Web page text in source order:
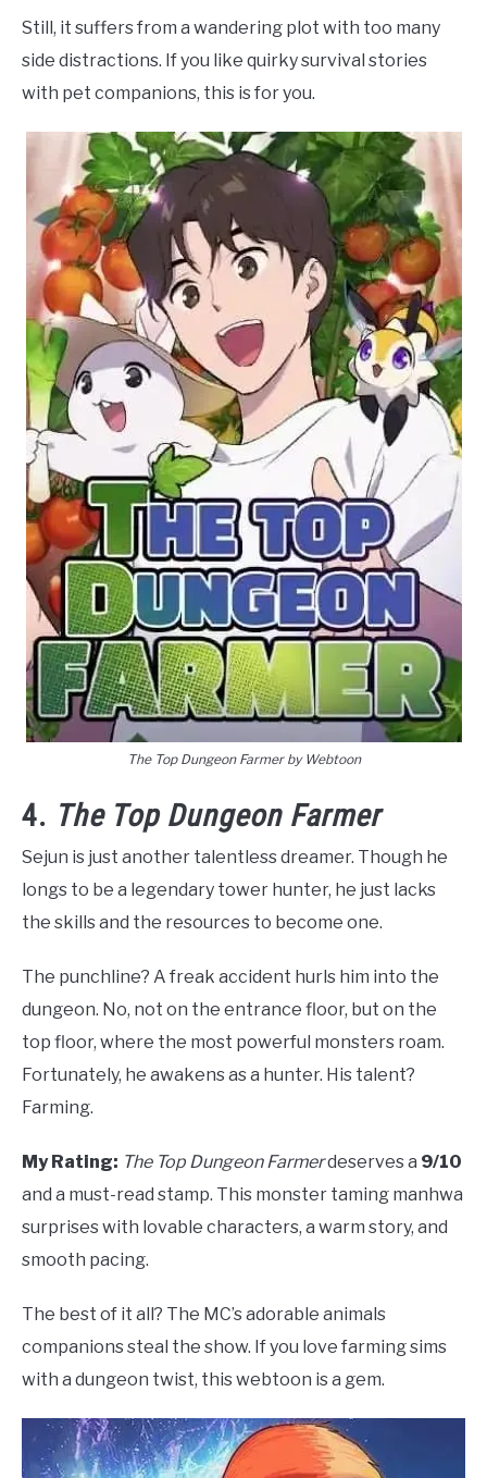
Still, it suffers from a wandering plot with too many
side distractions. If you like quirky survival stories
with pet companions, this is for you.
The Top Dungeon Farmer by Webtoon
4. The Top Dungeon Farmer
Sejun is just another talentless dreamer. Though he
longs to be a legendary tower hunter, he just lacks
the skills and the resources to become one.
The punchline? A freak accident hurls him into the
dungeon. No, not on the entrance floor, but on the
top floor, where the most powerful monsters roam.
Fortunately, he awakens as a hunter. His talent?
Farming.
My Rating: The Top Dungeon Farmerdeserves a 9/10
and a must-read stamp. This monster taming manhwa
surprises with lovable characters, a warm story, and
smooth pacing.
The best of it all? The MC’s adorable animals
companions steal the show. If you love farming sims
with a dungeon twist, this webtoon is a gem.